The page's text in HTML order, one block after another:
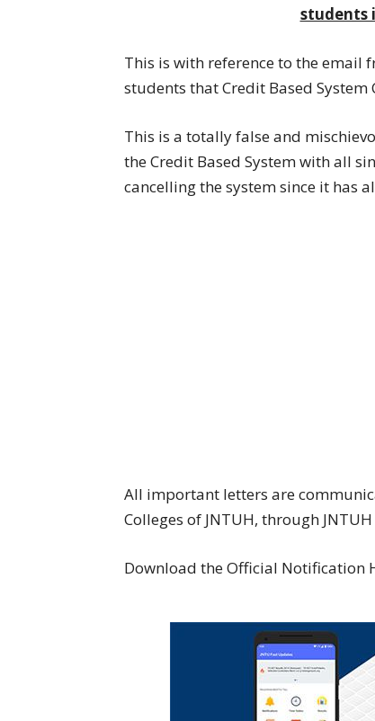
students
This is with reference to the email
students that Credit Based System
This is a totally false and
the Credit Based System with all
cancelling the system since it has
All important letters are
Colleges of JNTUH, through
Download the Official Notification